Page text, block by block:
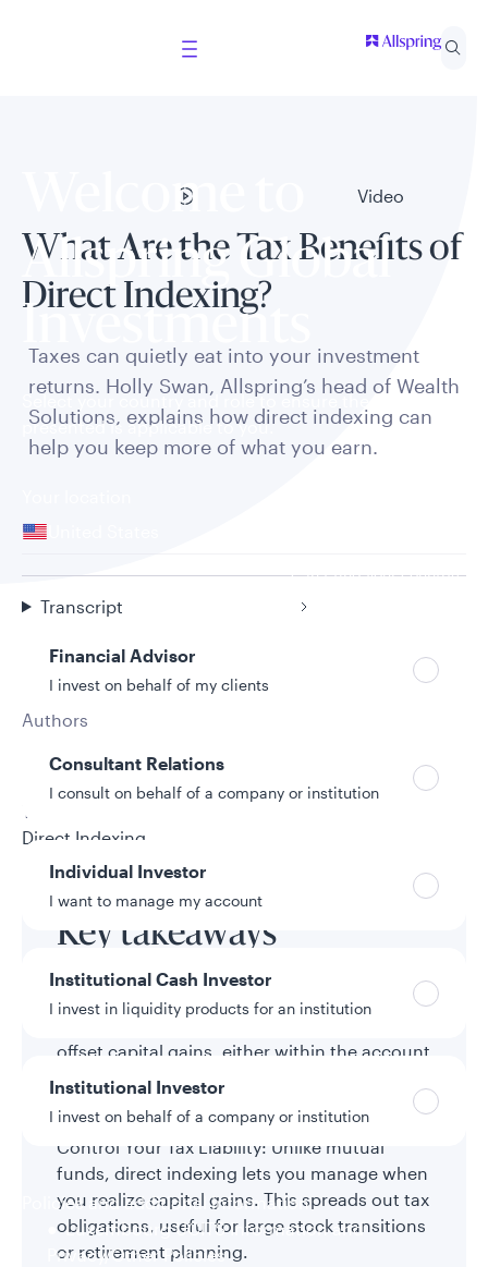
Welcome to
Allspring Global
Investments
Select your country and role to ensure the content
presented is applicable to you.
Can’t find your country?
Financial Advisor
I invest on behalf of my clients
Consultant Relations
I consult on behalf of a company or institution
Individual Investor
I want to manage my account
Institutional Cash Investor
I invest in liquidity products for an institution
Institutional Investor
I invest on behalf of a company or institution
Policies and additional information
Luxembourg UCITS Information and
Privacy/Other Policies
Video
What Are the Tax Benefits of
Direct Indexing?
Taxes can quietly eat into your investment
returns. Holly Swan, Allspring’s head of Wealth
Solutions, explains how direct indexing can
help you keep more of what you earn.
Transcript
Authors
Holly Swan
9/25/2025
Topic
Direct Indexing
Key takeaways
Help Maximize After-Tax Returns: Direct
indexing leverages tax-loss harvesting to
offset capital gains, either within the account
or across an investor’s broader portfolio,
Control Your Tax Liability: Unlike mutual
funds, direct indexing lets you manage when
you realize capital gains. This spreads out tax
obligations, useful for large stock transitions
or retirement planning.